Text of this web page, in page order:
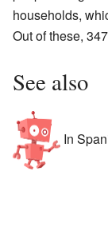
households,
Out of these,
See also
In